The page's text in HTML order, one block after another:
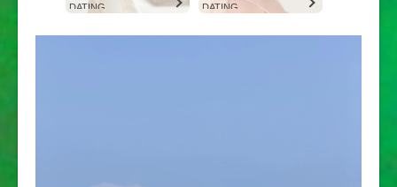
DATING DATING